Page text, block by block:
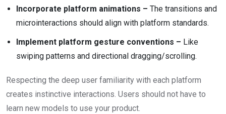
Incorporate platform animations – The transitions and
microinteractions should align with platform standards.
Implement platform gesture conventions – Like
swiping patterns and directional dragging/scrolling.
Respecting the deep user familiarity with each platform
creates instinctive interactions. Users should not have to
learn new models to use your product.